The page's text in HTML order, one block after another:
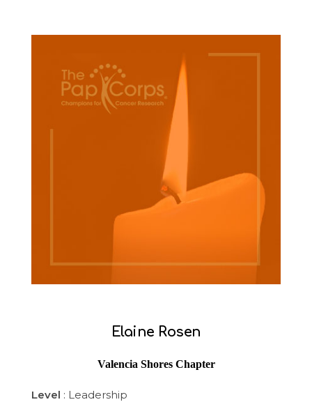
Elaine Rosen
Valencia Shores Chapter
Level : Leadership